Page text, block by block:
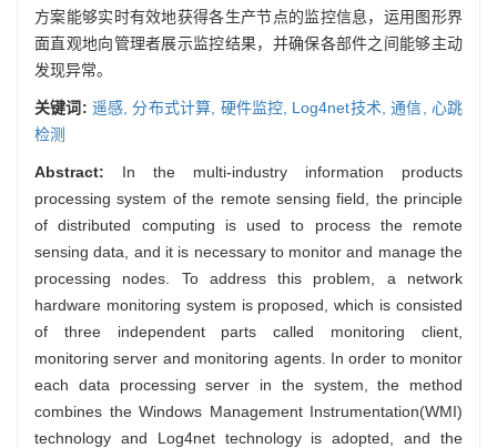
方案能够实时有效地获得各生产节点的监控信息，运用图形界
面直观地向管理者展示监控结果，并确保各部件之间能够主动
发现异常。
关键词: 遥感,分布式计算, 硬件监控, Log4net技术,通信, 心跳
检测
Abstract: In the multi-industry information products
processing system of the remote sensing field, the principle
of distributed computing is used to process the remote
sensing data, and it is necessary to monitor and manage the
processing nodes. To address this problem, a network
hardware monitoring system is proposed, which is consisted
of three independent parts called monitoring client,
monitoring server and monitoring agents. In order to monitor
each data processing server in the system, the method
combines the Windows Management Instrumentation(WMI)
technology and Log4net technology is adopted, and the